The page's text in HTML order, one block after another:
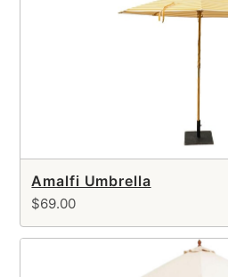
Amalfi Umbrella
$69.00